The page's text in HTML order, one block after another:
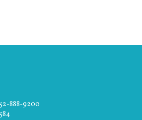
888-9200